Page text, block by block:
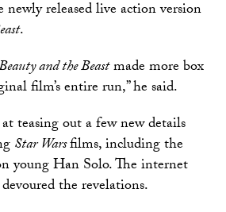
released live action version
.
and the Beastmade more box
film’s entire run,” he said.
at teasing out a few new details
Star Warsfilms, including the
young Han Solo. The internet
the revelations.